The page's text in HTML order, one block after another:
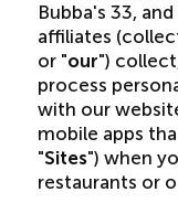
Bubba's 33,
affiliates
or "our")
process
with our
mobile apps
"Sites") when
restaurants or